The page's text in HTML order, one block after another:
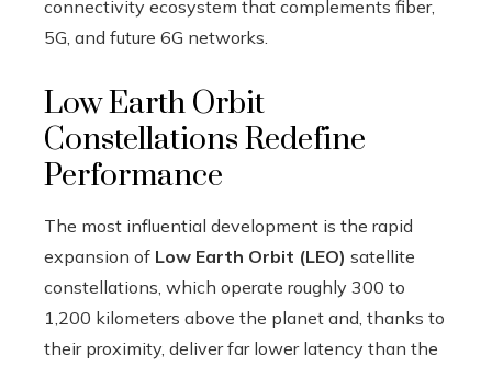
connectivity ecosystem that complements fiber,
5G, and future 6G networks.
Low Earth Orbit
Constellations Redefine
Performance
The most influential development is the rapid
expansion of Low Earth Orbit (LEO) satellite
constellations, which operate roughly 300 to
1,200 kilometers above the planet and, thanks to
their proximity, deliver far lower latency than the